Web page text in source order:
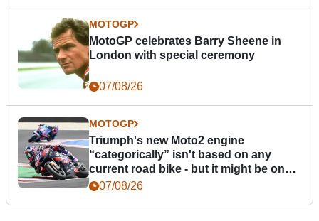
MOTOGP
MotoGP celebrates Barry Sheene in
London with special ceremony
07/08/26
MOTOGP
Triumph's new Moto2 engine
“categorically” isn't based on any
current road bike - but it might be one
day07/08/26